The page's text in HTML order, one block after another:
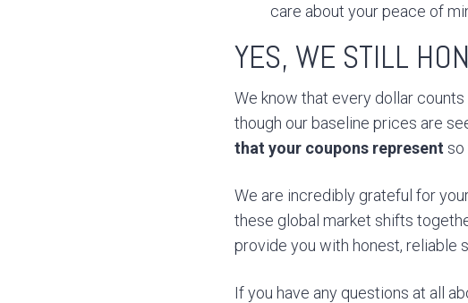
care about your peace of
YES, WE STILL
We know that every dollar counts
though our baseline prices are
that your coupons represent so
We are incredibly grateful for
these global market shifts
provide you with honest, reliable
If you have any questions at all